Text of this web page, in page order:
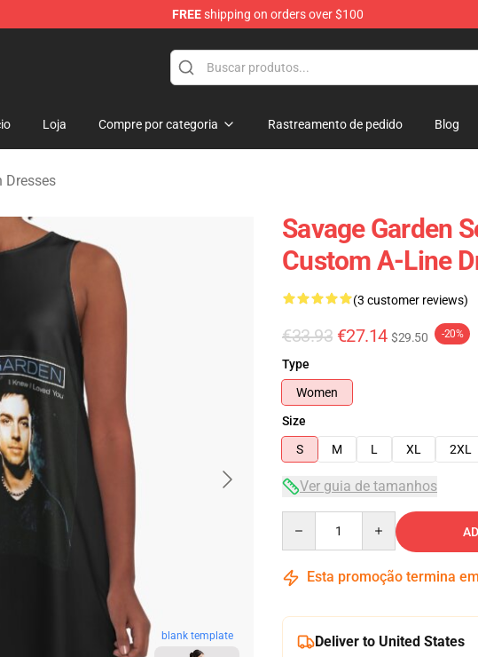
FREEshipping on orders over $100
Loja Compre por categoria Rastreamento de pedido Blog
Dresses
blank template
Savage Garden
Custom A-Line
(3 customer reviews)
€33.93 €27.14 $29.50 -20%
Type
Women
Size
S
M L XL 2XL
Ver guia de tamanhos
Esta promoção termina em
Deliver to United States